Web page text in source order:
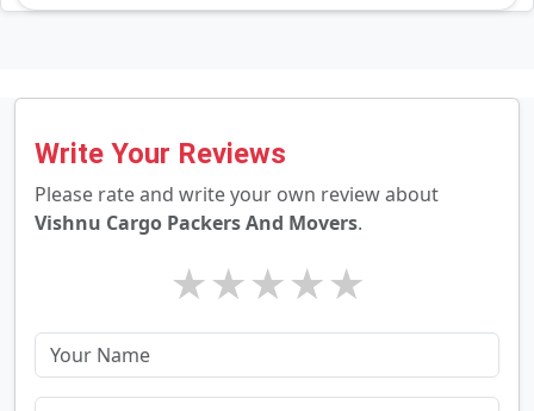
Write Your Reviews
Please rate and write your own review about
Vishnu Cargo Packers And Movers.
★
★
★
★
★